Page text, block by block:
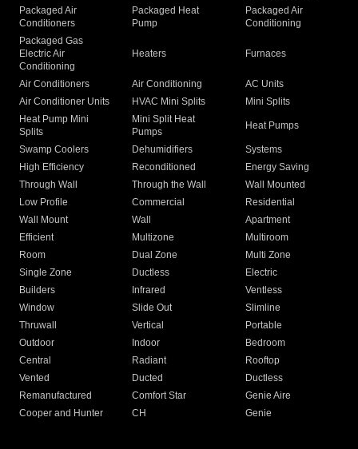
Packaged Air
Conditioners
Packaged Heat
Pump
Packaged Air
Conditioning
Packaged Gas
Electric Air
Conditioning
Heaters Furnaces
Air Conditioners Air Conditioning
AC Units
Air Conditioner Units
HVAC Mini Splits
Mini Splits
Heat Pump Mini
Splits
Mini Split Heat
Pumps
Heat Pumps
Swamp Coolers Dehumidifiers
Systems
High Efficiency
Reconditioned
Energy Saving
Through Wall
Through the Wall
Wall Mounted
Low Profile
Commercial
Residential
Wall Mount
Wall
Apartment
Efficient
Multizone
Multiroom
Room
Dual Zone
Multi Zone
Single Zone
Ductless
Electric
Builders
Infrared
Ventless
Window
Slide Out
Slimline
Thruwall
Vertical
Portable
Outdoor
Indoor
Bedroom
Central
Radiant
Rooftop
Vented
Ducted
Ductless
Remanufactured
Comfort Star
Genie Aire
Cooper and Hunter
CH Genie